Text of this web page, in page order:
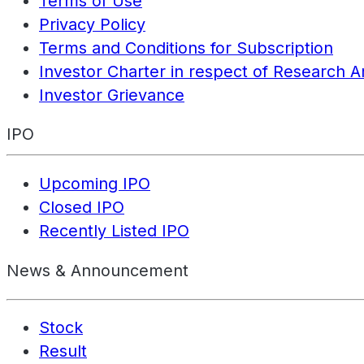
Privacy Policy
Terms and Conditions for Subscription
Investor Charter in respect of Research
Investor Grievance
IPO
Upcoming IPO
Closed IPO
Recently Listed IPO
News & Announcement
Stock
Result